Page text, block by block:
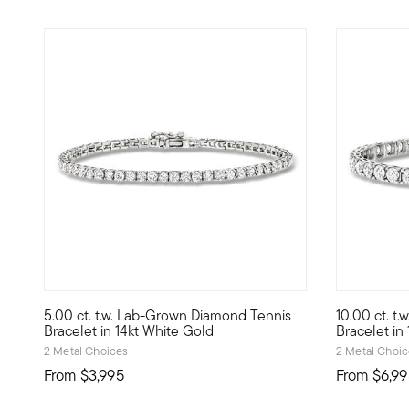
5.00 ct. t.w. Lab-Grown Diamond Tennis
Bracelet in 14kt White Gold
2 Metal Choices
From $3,995
Modern glamour is yours with this exceptional 5.00 ct.
10.00 ct.
Bracelet in
2 Metal
From